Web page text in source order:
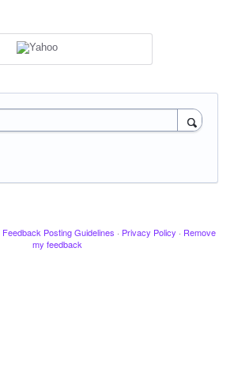
Feedback Posting Guidelines · Privacy Policy · Remove
my feedback